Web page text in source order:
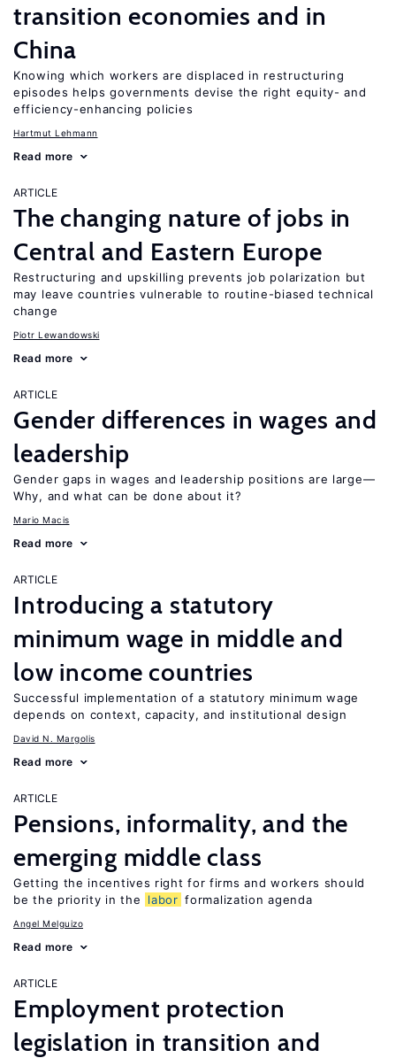
transition economies and in
China
Knowing which workers are displaced in restructuring
episodes helps governments devise the right equity- and
efficiency-enhancing policies
Hartmut Lehmann
Read more
ARTICLE
The changing nature of jobs in
Central and Eastern Europe
Restructuring and upskilling prevents job polarization but
may leave countries vulnerable to routine-biased technical
change
Piotr Lewandowski
Read more
ARTICLE
Gender differences in wages and
leadership
Gender gaps in wages and leadership positions are large—
Why, and what can be done about it?
Mario Macis
Read more
ARTICLE
Introducing a statutory
minimum wage in middle and
low income countries
Successful implementation of a statutory minimum wage
depends on context, capacity, and institutional design
David N. Margolis
Read more
ARTICLE
Pensions, informality, and the
emerging middle class
Getting the incentives right for firms and workers should
be the priority in the
labor formalization agenda
Angel Melguizo
Read more
ARTICLE
Employment protection
legislation in transition and